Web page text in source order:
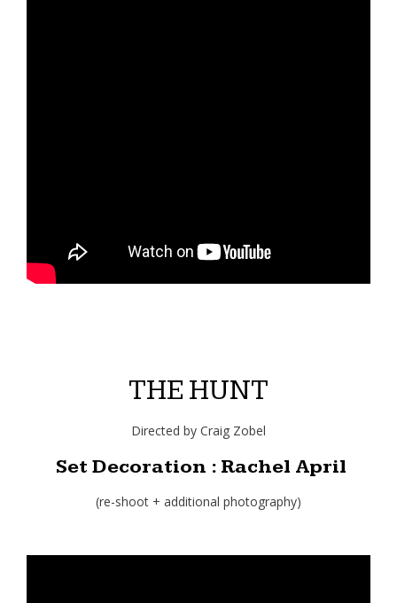
THE HUNT
Directed by Craig Zobel
Set Decoration : Rachel April
(re-shoot + additional photography)